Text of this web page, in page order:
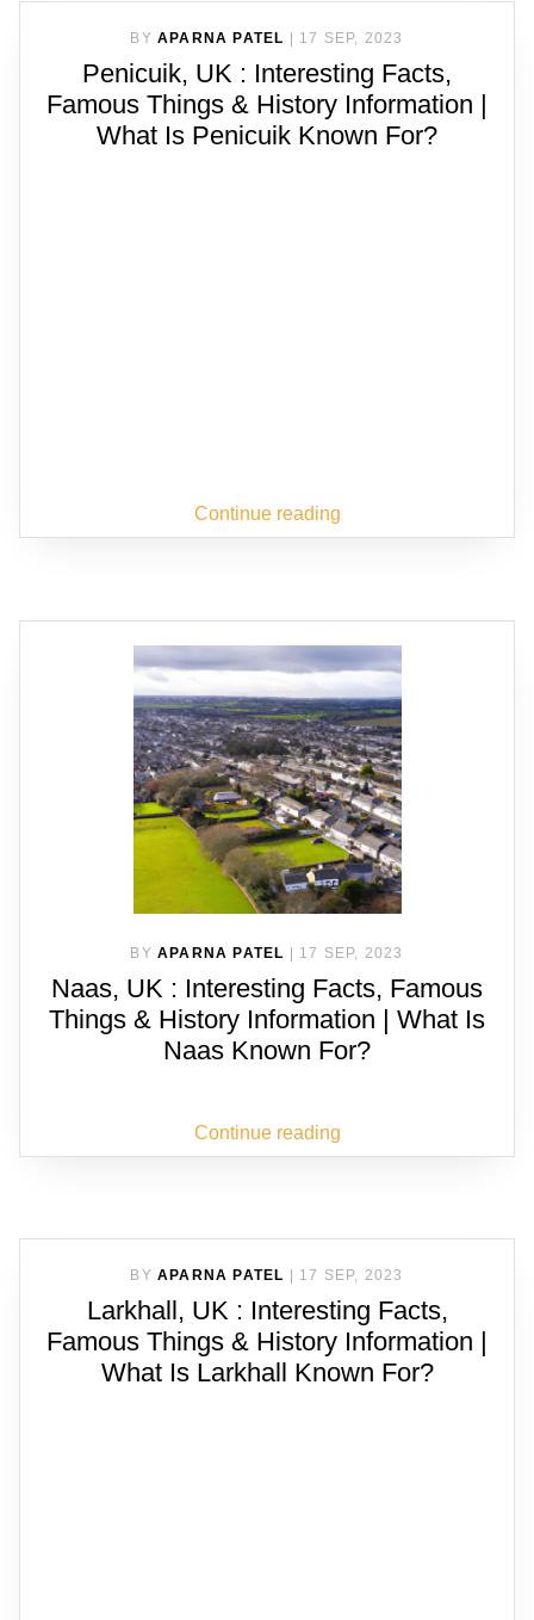
BY APARNA PATEL | 17 SEP, 2023
Penicuik, UK : Interesting Facts,
Famous Things & History Information |
What Is Penicuik Known For?
Continue reading
BY APARNA PATEL 17 SEP, 2023
Naas, UK : Interesting Facts, Famous
Things & History Information | What Is
Naas Known For?
Continue reading
BY APARNA PATEL 17 SEP, 2023
Larkhall, UK : Interesting Facts,
Famous Things & History Information |
What Is Larkhall Known For?